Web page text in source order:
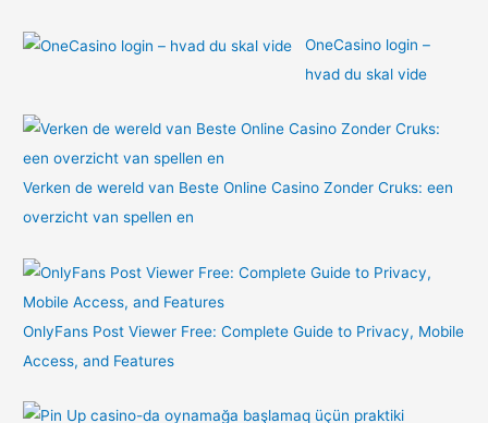
OneCasino login –
hvad du skal vide
Verken de wereld van Beste Online Casino Zonder Cruks: een
overzicht van spellen en
OnlyFans Post Viewer Free: Complete Guide to Privacy, Mobile
Access, and Features